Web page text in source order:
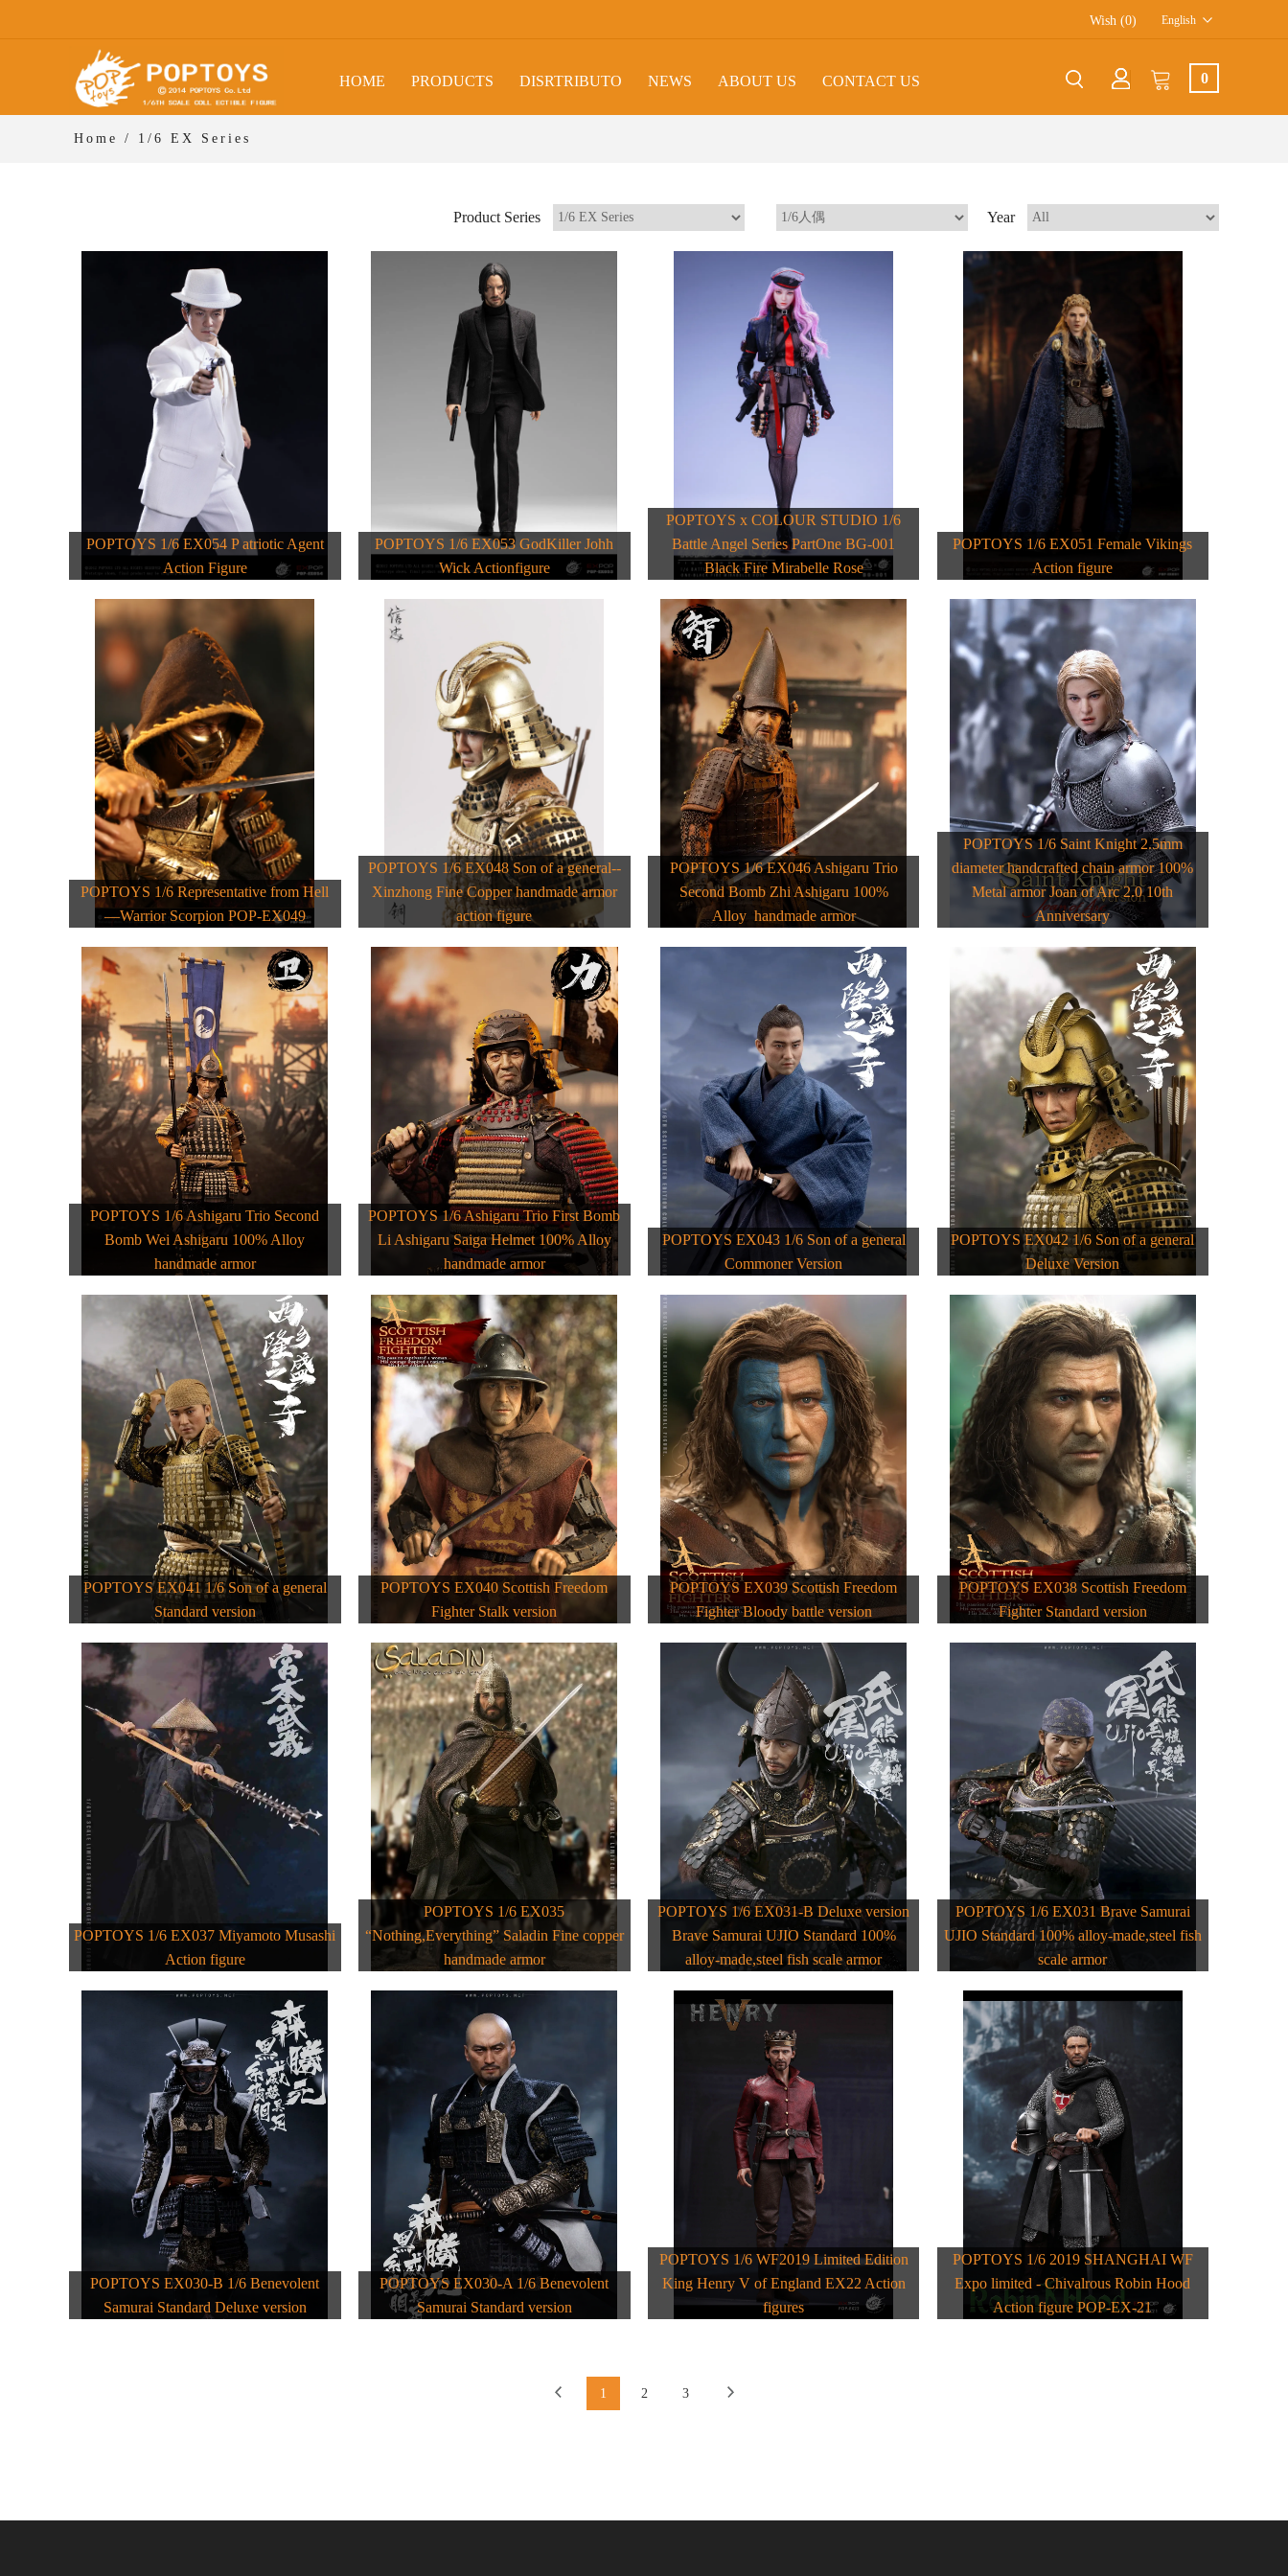
Wish (0) English
HOME PRODUCTS DISRTRIBUTO NEWS ABOUT US CONTACT US 0
Home / 1/6 EX Series
Year
Product Series
POPTOYS 1/6 EX054 P atriotic Agent
Action Figure
POPTOYS 1/6 EX053 GodKiller Johh
Wick Actionfigure
POPTOYS x COLOUR STUDIO 1/6
Battle Angel Series PartOne BG-001
Black Fire Mirabelle Rose
POPTOYS 1/6 EX051 Female Vikings
Action figure
POPTOYS 1/6 Representative from Hell
—Warrior Scorpion POP-EX049
POPTOYS 1/6 EX048 Son of a general--
Xinzhong Fine Copper handmade armor
action figure
POPTOYS 1/6 EX046 Ashigaru Trio
Second Bomb Zhi Ashigaru 100%
Alloy handmade armor
POPTOYS 1/6 Saint Knight 2.5mm
diameter handcrafted chain armor 100%
Metal armor Joan of Arc 2.0 10th
Anniversary
POPTOYS 1/6 Ashigaru Trio Second
Bomb Wei Ashigaru 100% Alloy
handmade armor
POPTOYS 1/6 Ashigaru Trio First Bomb
Li Ashigaru Saiga Helmet 100% Alloy
handmade armor
POPTOYS EX043 1/6 Son of a general
Commoner Version
POPTOYS EX042 1/6 Son of a general
Deluxe Version
POPTOYS EX041 1/6 Son of a general
Standard version
POPTOYS EX040 Scottish Freedom
Fighter Stalk version
POPTOYS EX039 Scottish Freedom
Fighter Bloody battle version
POPTOYS EX038 Scottish Freedom
Fighter Standard version
POPTOYS 1/6 EX037 Miyamoto Musashi
Action figure
POPTOYS 1/6 EX035
“Nothing,Everything” Saladin Fine copper
handmade armor
POPTOYS 1/6 EX031-B Deluxe version
Brave Samurai UJIO Standard 100%
alloy-made,steel fish scale armor
POPTOYS 1/6 EX031 Brave Samurai
UJIO Standard 100% alloy-made,steel fish
scale armor
POPTOYS EX030-B 1/6 Benevolent
Samurai Standard Deluxe version
POPTOYS EX030-A 1/6 Benevolent
Samurai Standard version
POPTOYS 1/6 WF2019 Limited Edition
King Henry V of England EX22 Action
figures
POPTOYS 1/6 2019 SHANGHAI WF
Expo limited - Chivalrous Robin Hood
Action figure POP-EX-21
1 2 3